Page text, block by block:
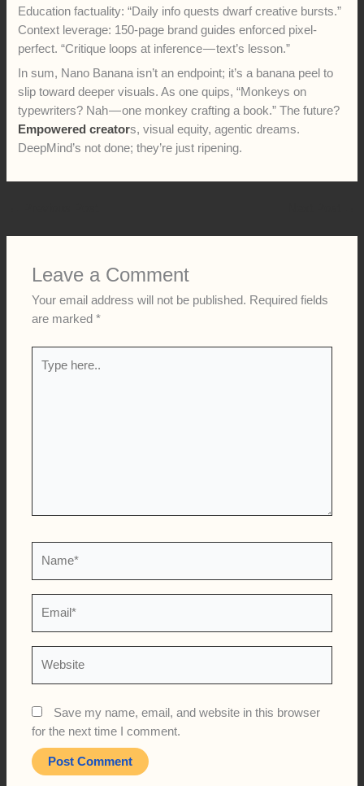
Education factuality: “Daily info quests dwarf creative bursts.”
Context leverage: 150-page brand guides enforced pixel-
perfect. “Critique loops at inference — text’s lesson.”
In sum, Nano Banana isn’t an endpoint; it’s a banana peel to
slip toward deeper visuals. As one quips, “Monkeys on
typewriters? Nah — one monkey crafting a book.” The future?
Empowered creators, visual equity, agentic dreams.
DeepMind’s not done; they’re just ripening.
Leave a Comment
Your email address will not be published. Required fields
are marked*
here..
Save my name, email, and website in this browser
for the next time I comment.